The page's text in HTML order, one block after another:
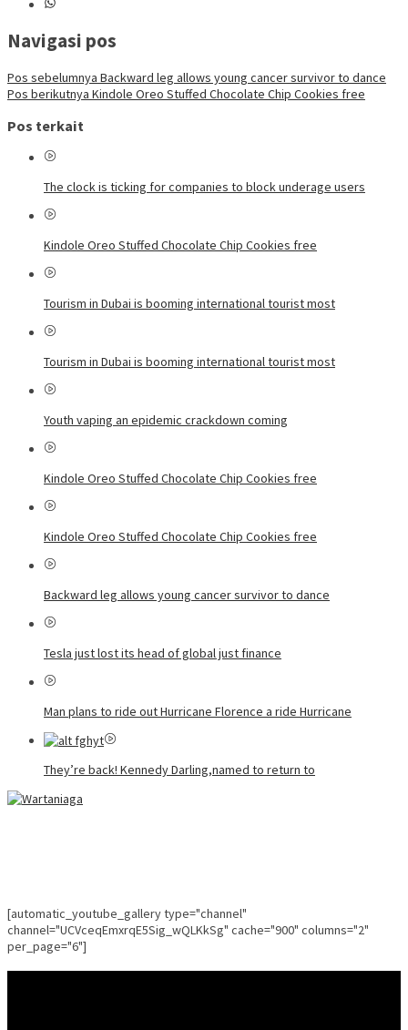
Navigasi pos
Pos sebelumnya Backward leg allows young cancer survivor to dance
Pos berikutnya Kindole Oreo Stuffed Chocolate Chip Cookies free
Pos terkait
The clock is ticking for companies to block underage users
Kindole Oreo Stuffed Chocolate Chip Cookies free
Tourism in Dubai is booming international tourist most
Tourism in Dubai is booming international tourist most
Youth vaping an epidemic crackdown coming
Kindole Oreo Stuffed Chocolate Chip Cookies free
Kindole Oreo Stuffed Chocolate Chip Cookies free
Backward leg allows young cancer survivor to dance
Tesla just lost its head of global just finance
Man plans to ride out Hurricane Florence a ride Hurricane
They’re back! Kennedy Darling,named to return to
[automatic_youtube_gallery type="channel"
channel="UCVceqEmxrqE5Sig_wQLKkSg" cache="900" columns="2"
per_page="6"]